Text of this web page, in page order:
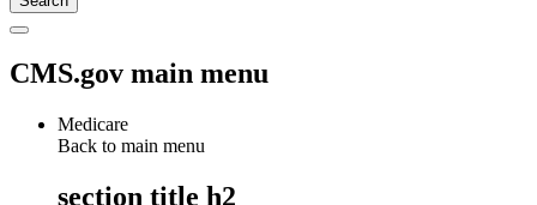
CMS.gov main menu
Medicare
Back to main menu
section title h2